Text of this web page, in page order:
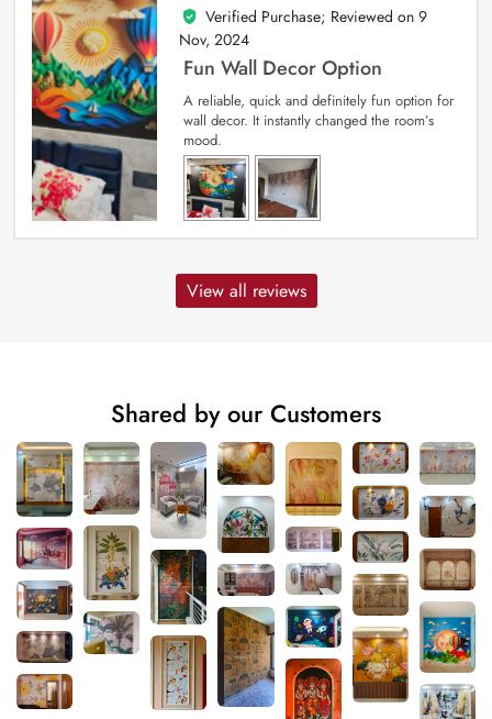
5
out of 5
Verified Purchase; Reviewed on 9
Nov, 2024
Fun Wall Decor Option
A reliable, quick and definitely fun option for
wall decor. It instantly changed the room’s
mood.
View all reviews
Shared by our Customers